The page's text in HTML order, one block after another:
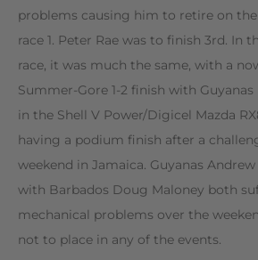
problems causing him to retire on
race 1. Peter Rae was to finish 3rd. In
race, it was much the same, with a
Summer-Gore 1-2 finish with
in the Shell V Power/Digicel Mazda
having a podium finish after a
weekend in Jamaica. Guyanas
with Barbados Doug Maloney both
mechanical problems over the
not to place in any of the events.